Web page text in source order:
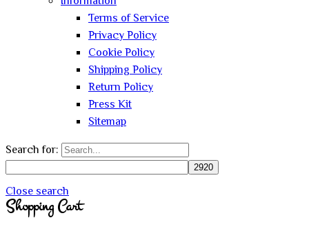
Terms of Service
Privacy Policy
Cookie Policy
Shipping Policy
Return Policy
Press Kit
Sitemap
Search for:
Close search
Shopping Cart